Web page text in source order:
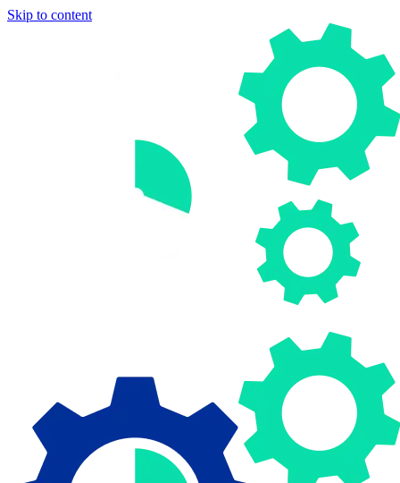
Skip to content